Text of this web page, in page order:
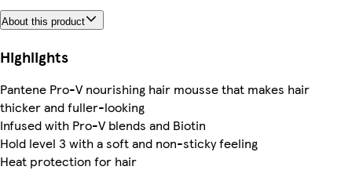
About this product
Highlights
Pantene Pro-V nourishing hair mousse that makes hair
thicker and fuller-looking
Infused with Pro-V blends and Biotin
Hold level 3 with a soft and non-sticky feeling
Heat protection for hair